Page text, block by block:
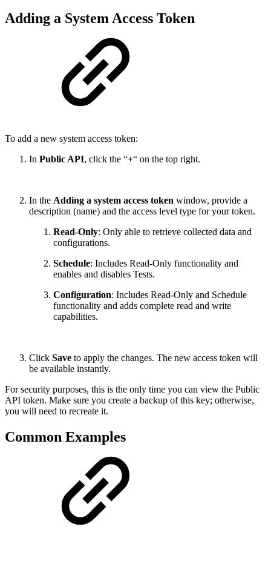
Adding a System Access Token
To add a new system access token:
In Public API, click the “+“ on the top right.
In the Adding a system access token window, provide a
description (name) and the access level type for your token.
Read-Only: Only able to retrieve collected data and
configurations.
Schedule: Includes Read-Only functionality and
enables and disables Tests.
Configuration: Includes Read-Only and Schedule
functionality and adds complete read and write
capabilities.
Click Save to apply the changes. The new access token will
be available instantly.
For security purposes, this is the only time you can view the Public
API token. Make sure you create a backup of this key; otherwise,
you will need to recreate it.
Common Examples